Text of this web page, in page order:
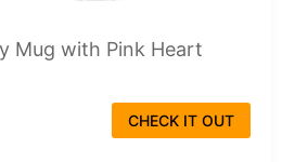
Mug with Pink Heart
CHECK IT OUT